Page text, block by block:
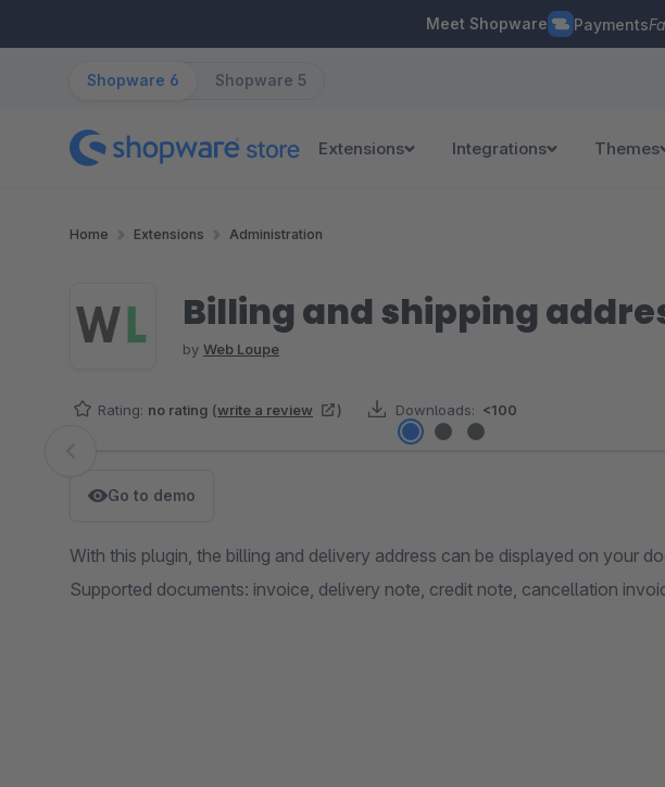
Meet Shopware Payments
Shopware 6 Shopware 5
Extensions Integrations Themes
Home Extensions Administration
Billing and shipping
by Web Loupe
Rating: no rating (write a review ) Downloads: <100
Skip image gallery
Go to demo
With this plugin, the billing and delivery address can be displayed on your
Supported documents: invoice, delivery note, credit note, cancellation